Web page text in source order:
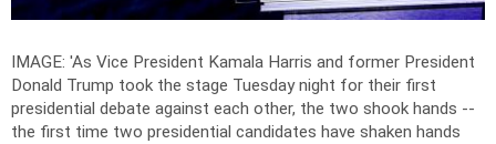
IMAGE: 'As Vice President Kamala Harris and former President
Donald Trump took the stage Tuesday night for their first
presidential debate against each other, the two shook hands --
the first time two presidential candidates have shaken hands